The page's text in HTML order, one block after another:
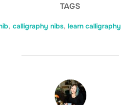
TAGS
, calligraphy nibs, learn calligraphy
POST AUTHOR